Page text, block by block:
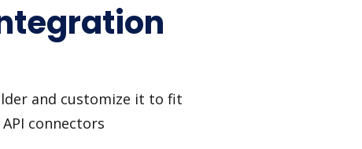
and customize it to fit
connectors